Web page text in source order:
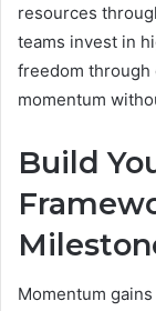
resources
teams invest in
freedom through
momentum
Build
Momentum